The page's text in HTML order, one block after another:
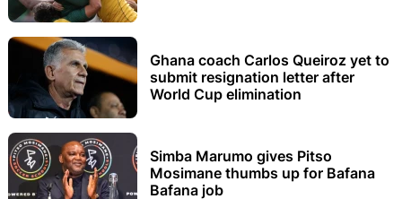
Ghana coach Carlos Queiroz yet to
submit resignation letter after
World Cup elimination
Simba Marumo gives Pitso
Mosimane thumbs up for Bafana
Bafana job